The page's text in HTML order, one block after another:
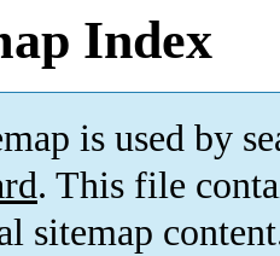
Index
is used by
. This file
sitemap